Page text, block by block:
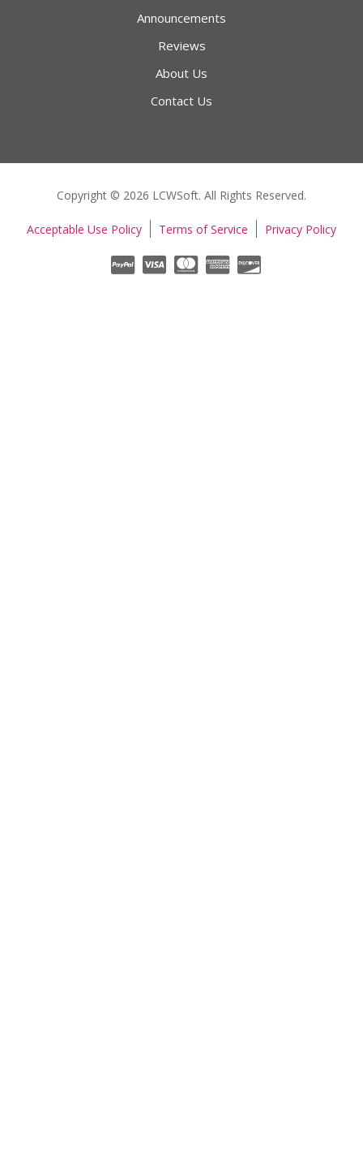
Announcements
Reviews
About Us
Contact Us
Copyright © 2026 LCWSoft. All Rights Reserved.
Acceptable Use Policy Terms of Service Privacy Policy